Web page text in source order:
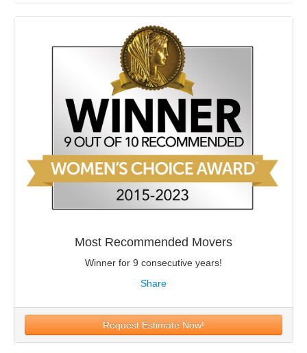
Most Recommended Movers
Winner for 9 consecutive years!
Share
Request Estimate Now!